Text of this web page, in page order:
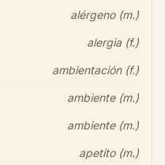
alérgeno (m.)
alergia (f.)
ambientación (f.)
ambiente (m.)
ambiente (m.)
apetito (m.)